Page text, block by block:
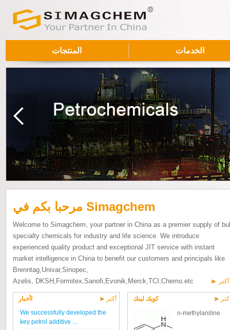
المنتجات الخدمات
مرحبا بكم في Simagchem
Welcome to Simagchem, your partner in China as a premier supply of
specialty chemicals for industry and life science. We introduce
experienced quality product and exceptional JIT service with instant
market intelligence in China to benefit our customers and principals like
Brenntag,Univar,Sinopec,
Azelis, DKSH,Formitex,Sanofi,Evonik,Merck,TCI,Chemo.etc
أكثر
أكثر
اأخبار
We successfully developed the
key petrol additive ...
كويك لينك
n-methylaniline